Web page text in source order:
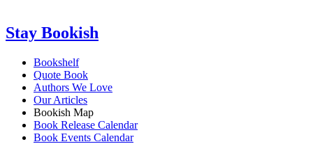
Stay Bookish
Bookshelf
Quote Book
Authors We Love
Our Articles
Bookish Map
Book Release Calendar
Book Events Calendar